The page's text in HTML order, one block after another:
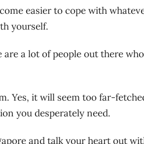
easier to cope with
yourself.
a lot of people out there
Yes, it will seem too far-
you desperately need.
and talk your heart out